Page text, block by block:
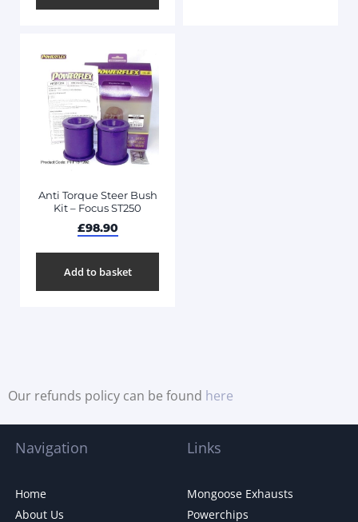
Anti Torque Steer Bush
Kit – Focus ST250
£98.90
Add to basket
Our refunds policy can be found here
Navigation
Home
About Us
Links
Mongoose Exhausts
Powerchips